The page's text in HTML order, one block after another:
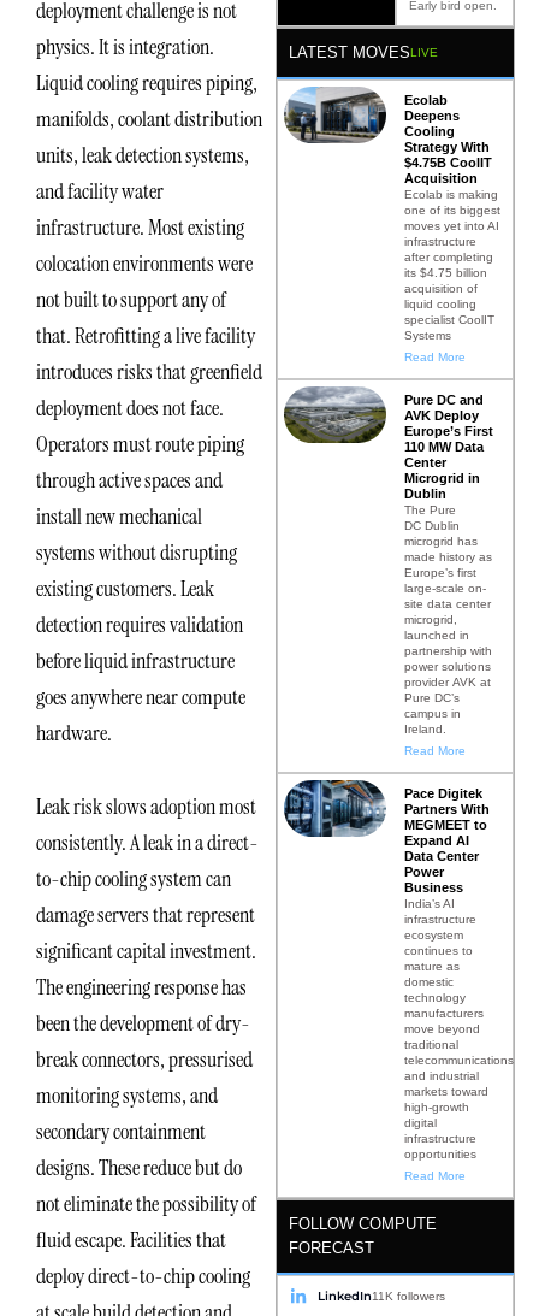
deployment challenge is not
physics. It is integration.
Liquid cooling requires piping,
manifolds, coolant distribution
units, leak detection systems,
and facility water
infrastructure. Most existing
colocation environments were
not built to support any of
that. Retrofitting a live facility
introduces risks that greenfield
deployment does not face.
Operators must route piping
through active spaces and
install new mechanical
systems without disrupting
existing customers. Leak
detection requires validation
before liquid infrastructure
goes anywhere near compute
hardware.
Leak risk slows adoption most
consistently. A leak in a direct-
to-chip cooling system can
damage servers that represent
significant capital investment.
The engineering response has
been the development of dry-
break connectors, pressurised
monitoring systems, and
secondary containment
designs. These reduce but do
not eliminate the possibility of
fluid escape. Facilities that
deploy direct-to-chip cooling
Early bird open.
LATEST MOVESLIVE
Ecolab
Deepens
Cooling
Strategy With
$4.75B CoolIT
Acquisition
Ecolab is making
one of its biggest
moves yet into AI
infrastructure
after completing
its $4.75 billion
acquisition of
liquid cooling
specialist CoolIT
Systems
Read More
Pure DC and
AVK Deploy
Europe’s First
110 MW Data
Center
Microgrid in
Dublin
The Pure
DC Dublin
microgrid has
made history as
Europe’s first
large-scale on-
site data center
microgrid,
launched in
partnership with
power solutions
provider AVK at
Pure DC’s
campus in
Ireland.
Read More
Pace Digitek
Partners With
MEGMEET to
Expand AI
Data Center
Power
Business
India’s AI
infrastructure
ecosystem
continues to
mature as
domestic
technology
manufacturers
move beyond
traditional
telecommunications
and industrial
markets toward
high-growth
digital
infrastructure
opportunities
Read More
FOLLOW COMPUTE
FORECAST
LinkedIn11K followers